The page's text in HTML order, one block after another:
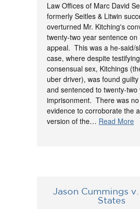
Law Offices of Marc David
formerly Seitles & Litwin
overturned Mr. Kitching's
twenty-two year sentence on
appeal. This was a he-said/
case, where despite
consensual sex, Kitchings
uber driver), was found
and sentenced to twenty-two
imprisonment. There was
evidence to corroborate the
version of the… Read More
Jason Cummings
States